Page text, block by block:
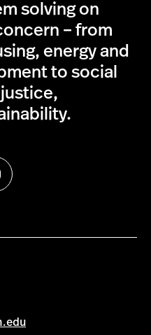
solving on
– from
energy and
to social